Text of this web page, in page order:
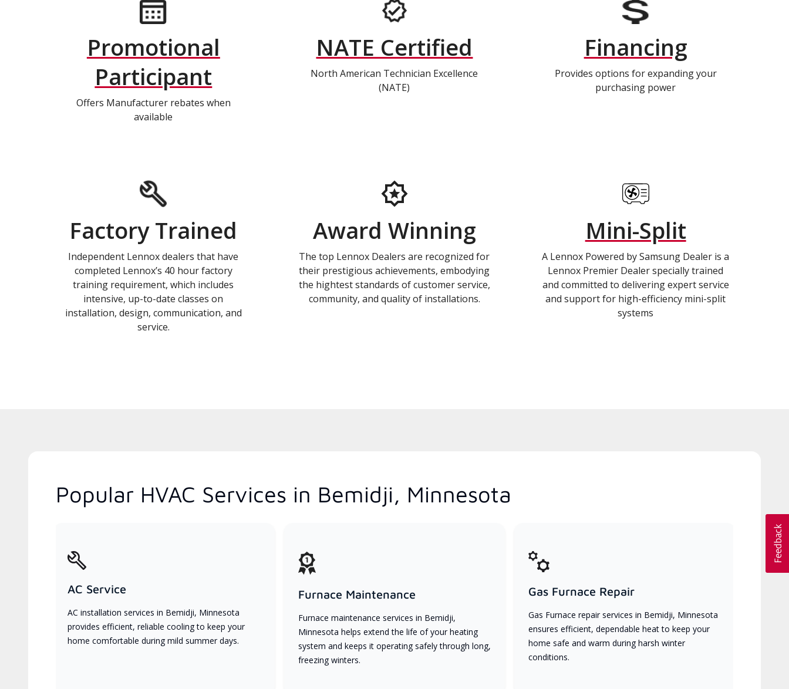
Promotional
Participant
Offers Manufacturer rebates when
available
NATE Certified
North American Technician Excellence
(NATE)
Financing
Provides options for expanding your
purchasing power
Factory Trained
Independent Lennox dealers that have
completed Lennox’s 40 hour factory
training requirement, which includes
intensive, up-to-date classes on
installation, design, communication, and
service.
Award Winning
The top Lennox Dealers are recognized for
their prestigious achievements, embodying
the hightest standards of customer service,
community, and quality of installations.
Mini-Split
A Lennox Powered by Samsung Dealer is a
Lennox Premier Dealer specially trained
and committed to delivering expert service
and support for high-efficiency mini-split
systems
Popular HVAC Services in Bemidji, Minnesota
AC Service
AC installation services in Bemidji, Minnesota
provides efficient, reliable cooling to keep your
home comfortable during mild summer days.
Furnace Maintenance
Furnace maintenance services in Bemidji,
Minnesota helps extend the life of your heating
system and keeps it operating safely through long,
freezing winters.
Gas Furnace Repair
Gas Furnace repair services in Bemidji, Minnesota
ensures efficient, dependable heat to keep your
home safe and warm during harsh winter
conditions.